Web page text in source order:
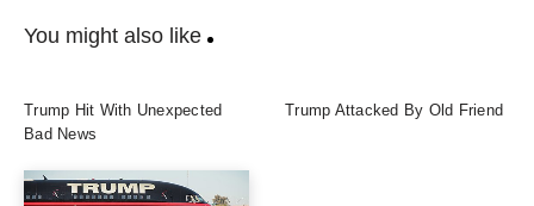
You might also like
Trump Hit With Unexpected
Bad News
Trump Attacked By Old Friend